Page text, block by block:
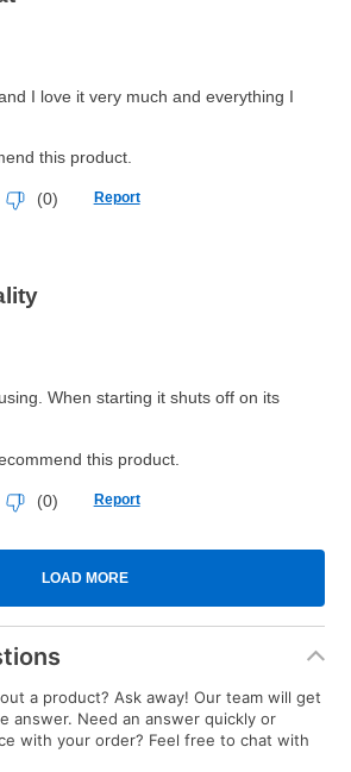
a product? Ask away! Our team will get
answer. Need an answer quickly or
with your order? Feel free to chat with